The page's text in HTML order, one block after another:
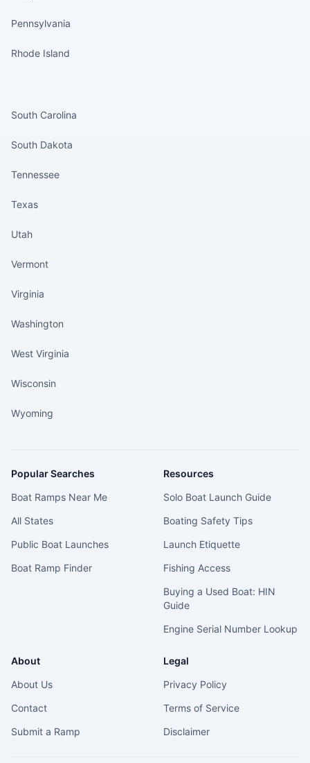
Pennsylvania
Rhode Island
South Carolina
South Dakota
Tennessee
Texas
Utah
Vermont
Virginia
Washington
West Virginia
Wisconsin
Wyoming
Popular Searches
Boat Ramps Near Me
All States
Public Boat Launches
Boat Ramp Finder
Resources
Solo Boat Launch Guide
Boating Safety Tips
Launch Etiquette
Fishing Access
Buying a Used Boat: HIN
Guide
Engine Serial Number Lookup
About
About Us
Contact
Submit a Ramp
Legal
Privacy Policy
Terms of Service
Disclaimer